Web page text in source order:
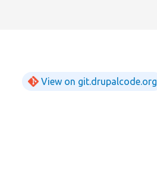
View on git.drupalcode.org